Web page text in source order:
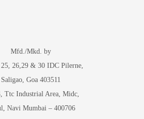
Mfd./Mkd. by
26,29 & 30 IDC Pilerne,
Saligao, Goa 403511
Ttc Industrial Area, Midc,
Navi Mumbai – 400706